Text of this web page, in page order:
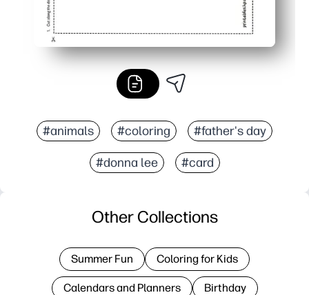
#animals #coloring #father's day
#donna lee #card
Other Collections
Summer Fun Coloring for Kids
Calendars and Planners Birthday